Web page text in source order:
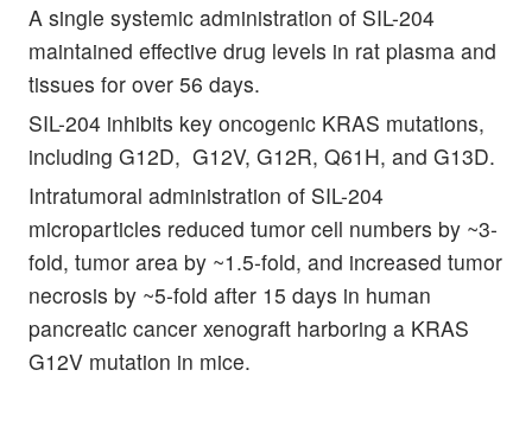
A single systemic administration of SIL-204
maintained effective drug levels in rat plasma and
tissues for over 56 days.
SIL-204 inhibits key oncogenic KRAS mutations,
including G12D, G12V, G12R, Q61H, and G13D.
Intratumoral administration of SIL-204
microparticles reduced tumor cell numbers by ~3-
fold, tumor area by ~1.5-fold, and increased tumor
necrosis by ~5-fold after 15 days in human
pancreatic cancer xenograft harboring a KRAS
G12V mutation in mice.